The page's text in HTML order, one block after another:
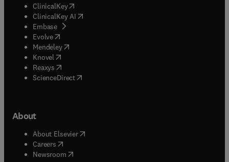
ClinicalKey(opens in new tab/window
ClinicalKey AI opens in new tab/window
Embase( opens in new tab/window
Evolve(opens in new tab/window
Mendeley( opens in new tab/window
Knovel (opens in new tab/window
Reaxys (opens in new tab/window
ScienceDirect(opens in new tab/window
About
About Elsevier( opens in new tab/window
Careers opens in new tab/window
Newsroom( opens in new tab/window